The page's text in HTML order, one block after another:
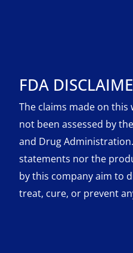
FDA
The claims made on this
not been assessed by
and Drug
statements nor the
by this company aim to
treat, cure, or prevent